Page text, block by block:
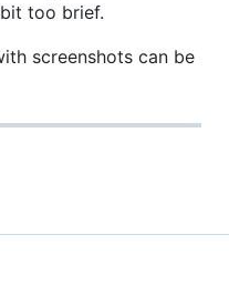
too brief.
screenshots can be